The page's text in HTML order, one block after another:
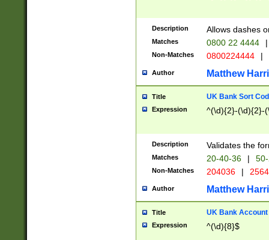
Description Allows dashes
Matches 0800 22 4444 |
Non-Matches 0800224444 |
Author Matthew
Title UK Bank Sort
Expression ^(\d){2}-(\d){2}-
Description Validates the
Matches 20-40-36 |
Non-Matches 204036 |
Author Matthew
Title UK Bank Account
Expression ^(\d){8}$